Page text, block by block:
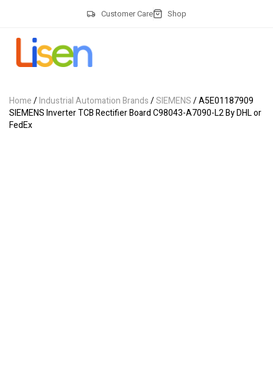
Customer Care Shop
Home/Industrial Automation Brands/SIEMENS/ A5E01187909
SIEMENS Inverter TCB Rectifier Board C98043-A7090-L2 By DHL or
FedEx